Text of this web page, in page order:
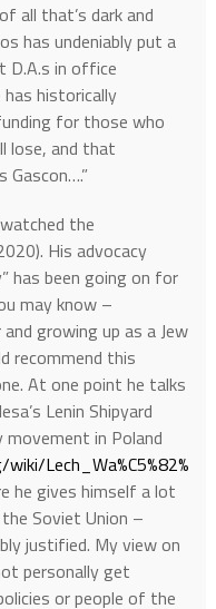
all that’s dark and
has undeniably put a
D.A.s in office
historically
for those who
lose, and that
the
His advocacy
has been going on for
may know –
growing up as a Jew
recommend this
At one point he talks
Lenin Shipyard
in Poland
Lech_Wa%C5%82%
he gives himself a lot
Soviet Union –
justified. My view on
personally get
or people of the